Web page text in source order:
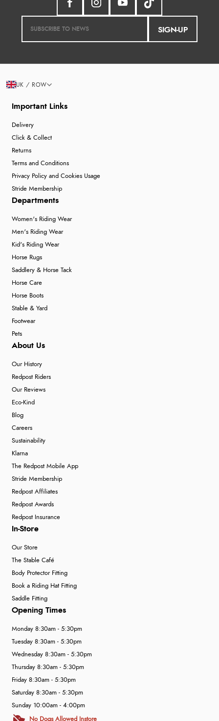
SIGN-UP
Important Links
Delivery
Click & Collect
Returns
Terms and Conditions
Privacy Policy and Cookies Usage
Stride Membership
Departments
Women's Riding Wear
Men's Riding Wear
Kid's Riding Wear
Horse Rugs
Saddlery & Horse Tack
Horse Care
Horse Boots
Stable & Yard
Footwear
Pets
About Us
Our History
Redpost Riders
Our Reviews
Eco-Kind
Blog
Careers
Sustainability
Klarna
The Redpost Mobile App
Stride Membership
Redpost Affiliates
Redpost Awards
Redpost Insurance
In-Store
Our Store
The Stable Café
Body Protector Fitting
Book a Riding Hat Fitting
Saddle Fitting
Opening Times
Monday 8:30am - 5:30pm
Tuesday 8:30am - 5:30pm
Wednesday 8:30am - 5:30pm
Thursday 8:30am - 5:30pm
Friday 8:30am - 5:30pm
Saturday 8:30am - 5:30pm
Sunday 10:00am - 4:00pm
No Dogs Allowed Instore
UK / ROW